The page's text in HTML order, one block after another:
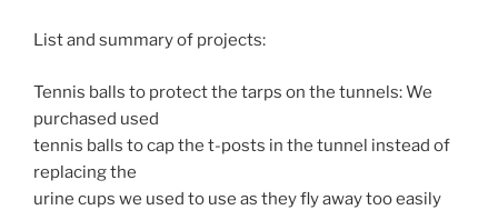
List and summary of projects:
Tennis balls to protect the tarps on the tunnels: We
purchased used
tennis balls to cap the t-posts in the tunnel instead of
replacing the
urine cups we used to use as they fly away too easily